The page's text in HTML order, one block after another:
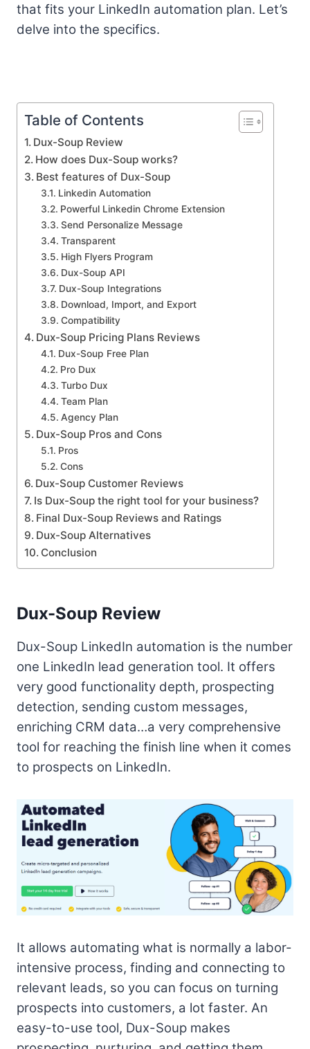
that fits your LinkedIn automation plan. Let’s
delve into the specifics.
Table of Contents
Dux-Soup Review
How does Dux-Soup works?
Best features of Dux-Soup
Linkedin Automation
Powerful Linkedin Chrome Extension
Send Personalize Message
Transparent
High Flyers Program
Dux-Soup API
Dux-Soup Integrations
Download, Import, and Export
Compatibility
Dux-Soup Pricing Plans Reviews
Dux-Soup Free Plan
Pro Dux
Turbo Dux
Team Plan
Agency Plan
Dux-Soup Pros and Cons
Pros
Cons
Dux-Soup Customer Reviews
Is Dux-Soup the right tool for your business?
Final Dux-Soup Reviews and Ratings
Dux-Soup Alternatives
Conclusion
Dux-Soup Review
Dux-Soup LinkedIn automation is the number
one LinkedIn lead generation tool. It offers
very good functionality depth, prospecting
detection, sending custom messages,
enriching CRM data…a very comprehensive
tool for reaching the finish line when it comes
to prospects on LinkedIn.
It allows automating what is normally a labor-
intensive process, finding and connecting to
relevant leads, so you can focus on turning
prospects into customers, a lot faster. An
easy-to-use tool, Dux-Soup makes